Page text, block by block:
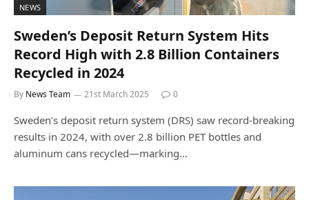
NEWS
Sweden’s Deposit Return System Hits
Record High with 2.8 Billion Containers
Recycled in 2024
By News Team 21st March 2025 0
Sweden’s deposit return system (DRS) saw record-breaking
results in 2024, with over 2.8 billion PET bottles and
aluminum cans recycled—marking…